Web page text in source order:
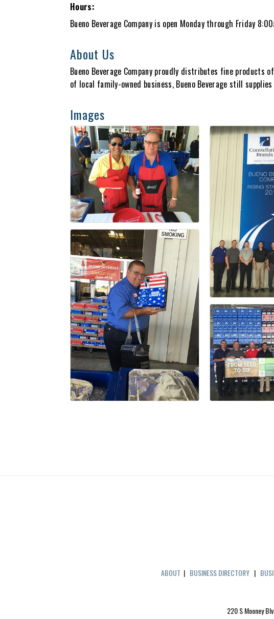
Hours:
Bueno Beverage Company is open Monday through Friday
About Us
Bueno Beverage Company proudly distributes fine
of local family-owned business, Bueno Beverage still
Images
ABOUT | BUSINESS DIRECTORY |
220 S Mooney